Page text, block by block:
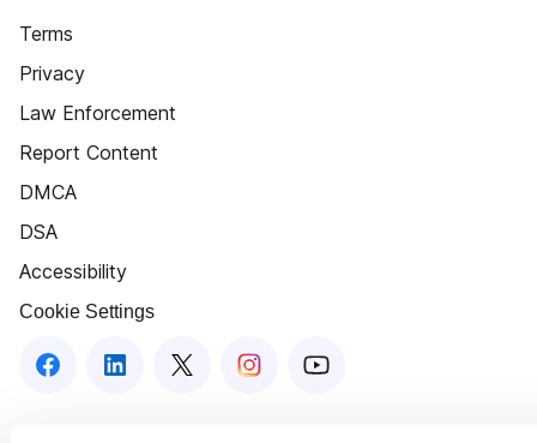
Terms
Privacy
Law Enforcement
Report Content
DMCA
DSA
Accessibility
Cookie Settings